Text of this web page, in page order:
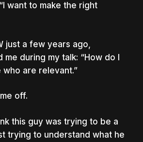
want to make the right
just a few years ago,
me during my talk: “How do I
who are relevant.”
off.
this guy was trying to be a
trying to understand what he